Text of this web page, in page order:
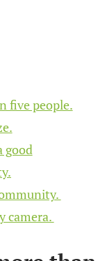
five people.
good
camera.